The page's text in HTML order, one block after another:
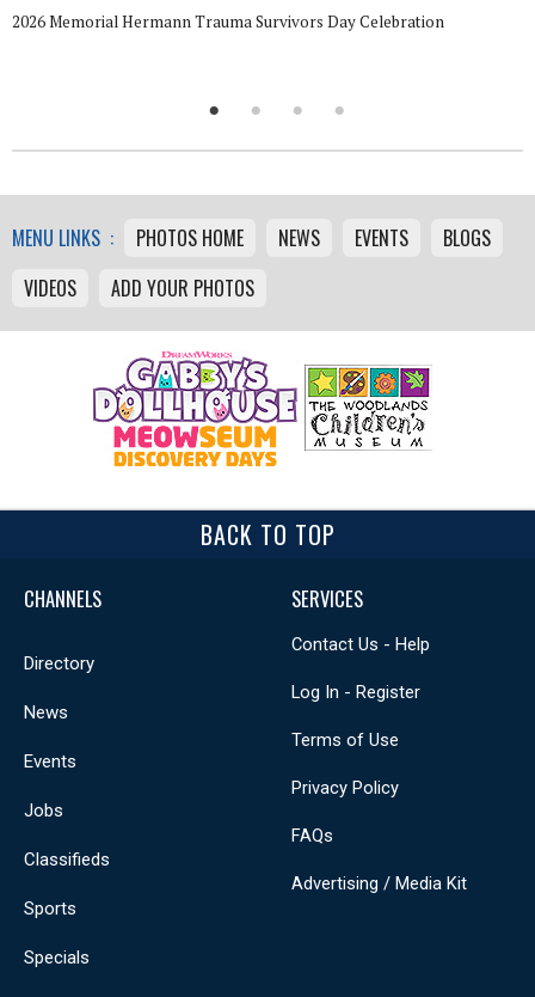
2026 Memorial Hermann Trauma Survivors Day Celebration
MENU LINKS : PHOTOS HOME NEWS EVENTS
BLOGS
VIDEOS
ADD YOUR PHOTOS
BACK TO TOP
CHANNELS
Directory
News
Events
Jobs
Classifieds
Sports
Specials
SERVICES
Contact Us - Help
Log In - Register
Terms of Use
Privacy Policy
FAQs
Advertising / Media Kit